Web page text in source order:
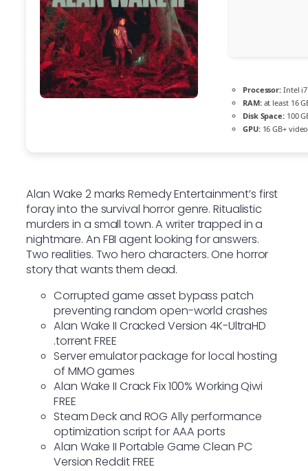
Processor: Intel
RAM:at least 16
Disk Space:100
GPU:16 GB+
Alan Wake 2 marks Remedy Entertainment’s first
foray into the survival horror genre. Ritualistic
murders in a small town. A writer trapped in a
nightmare. An FBI agent looking for answers.
Two realities. Two hero characters. One horror
story that wants them dead.
Corrupted game asset bypass patch
preventing random open-world crashes
Alan Wake II Cracked Version 4K-UltraHD
.torrent FREE
Server emulator package for local hosting
of MMO games
Alan Wake II Crack Fix 100% Working Qiwi
FREE
Steam Deck and ROG Ally performance
optimization script for AAA ports
Alan Wake II Portable Game Clean PC
Version Reddit FREE